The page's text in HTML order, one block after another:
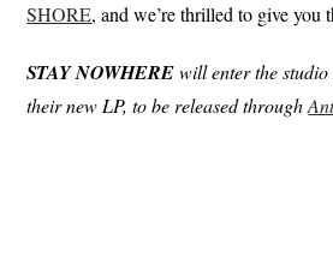
SHORE, and we’re thrilled to give you
STAYNOWHEREwill enter the
their new LP, to be released through